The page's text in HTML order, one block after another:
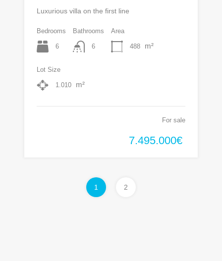
Luxurious villa on the first line
Bedrooms
6
Bathrooms
6
Area
488 m²
Lot Size
1.010 m²
For sale
7.495.000€
1 2